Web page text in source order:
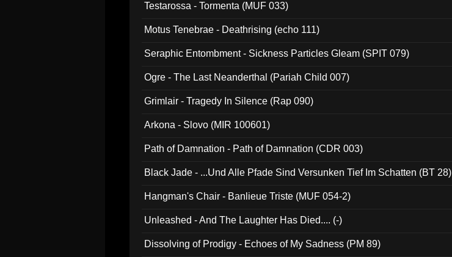
Testarossa - Tormenta (MUF 033)
Motus Tenebrae - Deathrising (echo 111)
Seraphic Entombment - Sickness Particles Gleam (SPIT 079)
Ogre - The Last Neanderthal (Pariah Child 007)
Grimlair - Tragedy In Silence (Rap 090)
Arkona - Slovo (MIR 100601)
Path of Damnation - Path of Damnation (CDR 003)
Black Jade - ...Und Alle Pfade Sind Versunken Tief Im Schatten (BT 28)
Hangman's Chair - Banlieue Triste (MUF 054-2)
Unleashed - And The Laughter Has Died.... (-)
Dissolving of Prodigy - Echoes of My Sadness (PM 89)